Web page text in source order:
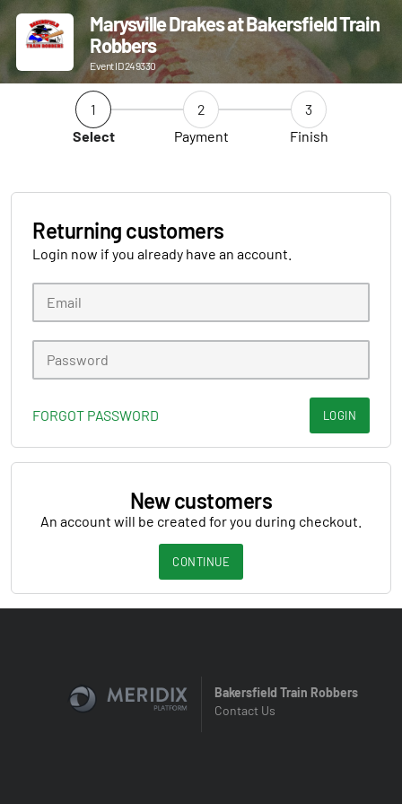
Marysville Drakes at Bakersfield Train
Robbers
Event ID 249330
1
Select
2
Payment
3
Finish
Returning customers
Login now if you already have an account.
FORGOT PASSWORD LOGIN
New customers
An account will be created for you during checkout.
CONTINUE
Bakersfield Train Robbers
Contact Us